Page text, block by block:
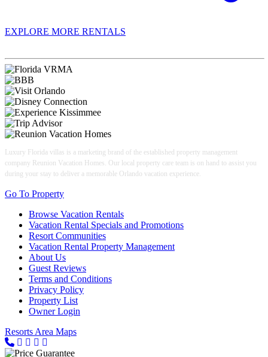
EXPLORE MORE RENTALS
Luxury Florida villas is a marketing brand of the established property management
company Reunion Vacation Homes. Our local property care team is on hand to assist you
during your stay to deliver a memorable Orlando vacation experience.
Go To Property
Browse Vacation Rentals
Vacation Rental Specials and Promotions
Resort Communities
Vacation Rental Property Management
About Us
Guest Reviews
Terms and Conditions
Privacy Policy
Property List
Owner Login
Resorts Area Maps